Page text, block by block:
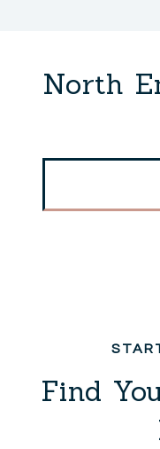
North
Find